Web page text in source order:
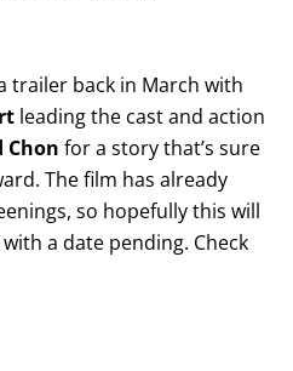
trailer back in March with
leading the cast and action
Chon for a story that’s sure
The film has already
so hopefully this will
a date pending. Check